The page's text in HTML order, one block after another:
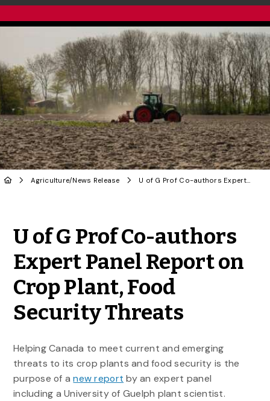
Agriculture/News Release U of G Prof Co-authors Expert Panel Report on Crop Plant, Food Security Threats
U of G Prof Co-authors
Expert Panel Report on
Crop Plant, Food
Security Threats
Helping Canada to meet current and emerging
threats to its crop plants and food security is the
purpose of anew report by an expert panel
including a University of Guelph plant scientist.